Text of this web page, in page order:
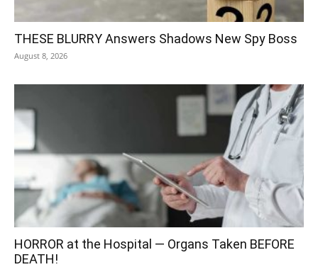
THESE BLURRY Answers Shadows New Spy Boss
August 8, 2026
HORROR at the Hospital — Organs Taken BEFORE
DEATH!